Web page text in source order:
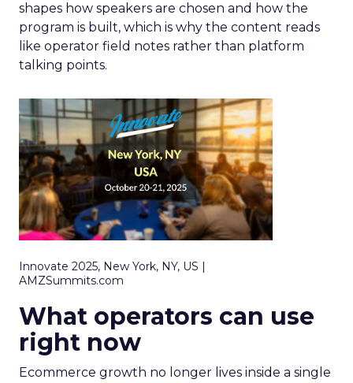
shapes how speakers are chosen and how the
program is built, which is why the content reads
like operator field notes rather than platform
talking points.
Innovate 2025, New York, NY, US |
AMZSummits.com
What operators can use
right now
Ecommerce growth no longer lives inside a single